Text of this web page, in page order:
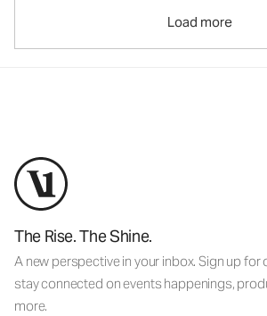
Load more
The Rise. The Shine.
A new perspective in your inbox. Sign up for
stay connected on events happenings,
more.